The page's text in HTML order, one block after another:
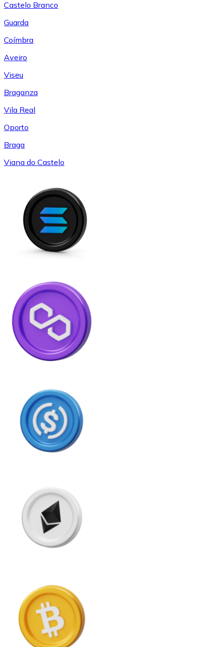
Castelo Branco
Guarda
Coímbra
Aveiro
Viseu
Braganza
Vila Real
Oporto
Braga
Viana do Castelo